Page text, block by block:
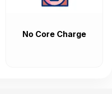
No Core Charge